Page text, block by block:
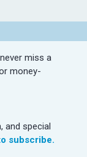
miss a
money-
and special
subscribe.